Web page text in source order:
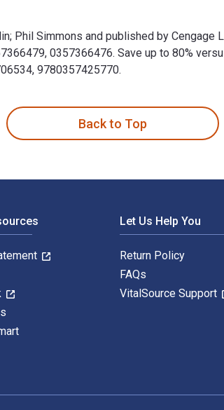
Phil Simmons and published by
0357366476. Save up to 80%
9780357425770.
Back to Top
Let Us Help You
Return Policy
FAQs
VitalSource Support